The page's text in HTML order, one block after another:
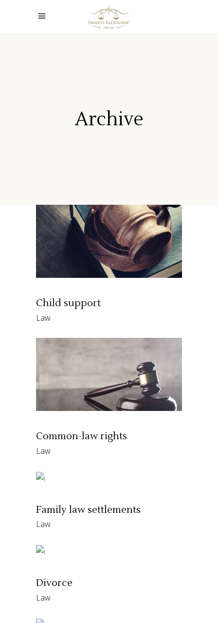
Archive
Child support
Law
Common-law rights
Law
Family law settlements
Law
Divorce
Law